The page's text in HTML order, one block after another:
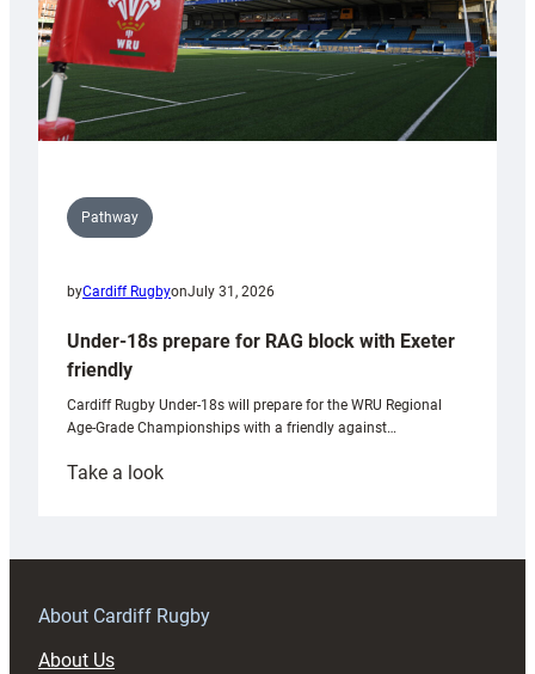
Pathway
byCardiff RugbyonJuly 31, 2026
Under-18s prepare for RAG block with Exeter
friendly
Cardiff Rugby Under-18s will prepare for the WRU Regional
Age-Grade Championships with a friendly against…
Take a look:
prepare
RAG
About Cardiff Rugby
About Us